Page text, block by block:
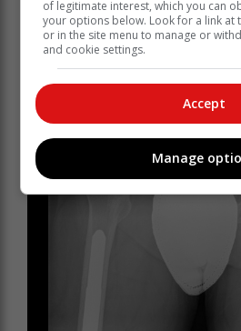
recovery was uneventful.
of legitimate interest, which you can
your options below. Look for a link at
or in the site menu to manage or
and cookie settings.
Accept
Manage